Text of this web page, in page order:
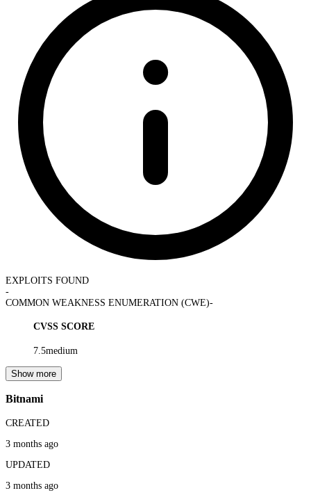
EXPLOITS FOUND
-
COMMON WEAKNESS ENUMERATION (CWE)-
CVSS SCORE
7.5medium
Show more
Bitnami
CREATED
3 months ago
UPDATED
3 months ago